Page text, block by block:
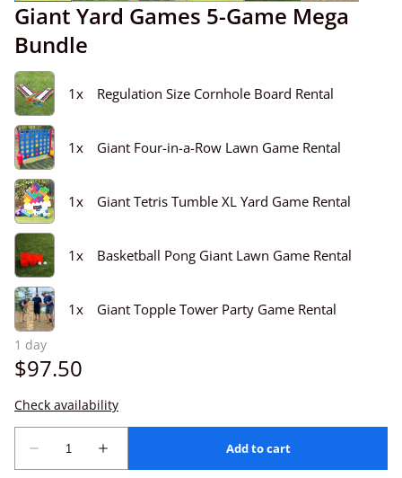
Giant Yard Games 5-Game Mega
Bundle